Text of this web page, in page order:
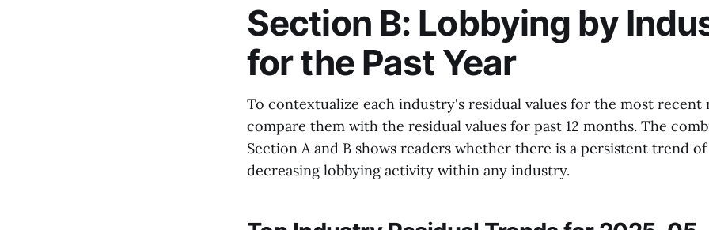
Section B: Lobbying by
for the Past Year
To contextualize each industry's residual values for the most recent
compare them with the residual values for past 12 months. The
Section A and B shows readers whether there is a persistent trend
decreasing lobbying activity within any industry.